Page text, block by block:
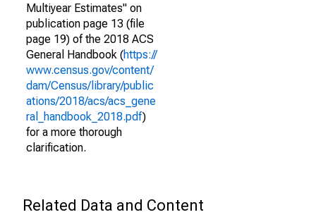
Multiyear Estimates" on
publication page 13 (file
page 19) of the 2018 ACS
General Handbook (https://
www.census.gov/content/
dam/Census/library/public
ations/2018/acs/acs_gene
ral_handbook_2018.pdf)
for a more thorough
clarification.
Related Data and Content